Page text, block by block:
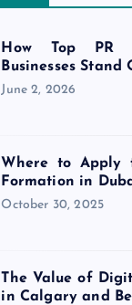
How Top PR
Businesses
June 2, 2026
Where to Apply
Formation in
October 30, 2025
The Value of
in Calgary and